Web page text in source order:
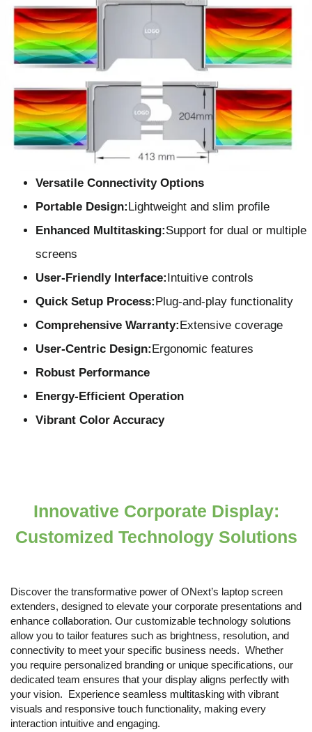
Versatile Connectivity Options
Portable Design:Lightweight and slim profile
Enhanced Multitasking:Support for dual or multiple
screens
User-Friendly Interface:Intuitive controls
Quick Setup Process:Plug-and-play functionality
Comprehensive Warranty:Extensive coverage
User-Centric Design:Ergonomic features
Robust Performance
Energy-Efficient Operation
Vibrant Color Accuracy
Innovative Corporate Display:
Customized Technology Solutions
Discover the transformative power of ONext’s laptop screen
extenders, designed to elevate your corporate presentations and
enhance collaboration. Our customizable technology solutions
allow you to tailor features such as brightness, resolution, and
connectivity to meet your specific business needs. Whether
you require personalized branding or unique specifications, our
dedicated team ensures that your display aligns perfectly with
your vision. Experience seamless multitasking with vibrant
visuals and responsive touch functionality, making every
interaction intuitive and engaging.